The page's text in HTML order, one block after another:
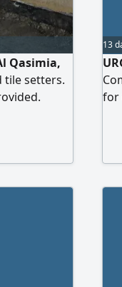
Qasimia,
tile setters.
13
for